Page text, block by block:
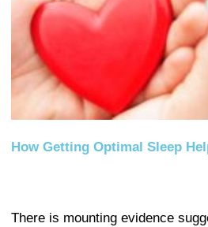
How Getting Optimal Sleep
There is mounting evidence